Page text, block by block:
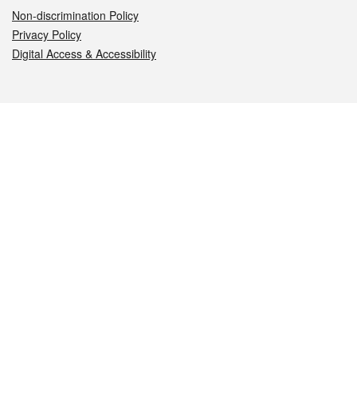
Non-discrimination Policy
Privacy Policy
Digital Access & Accessibility